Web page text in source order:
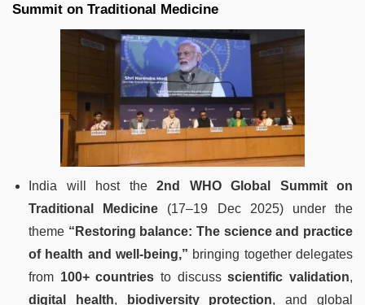
Summit on Traditional Medicine
India will host the 2nd WHO Global Summit on
Traditional Medicine (17–19 Dec 2025) under the
theme “Restoring balance: The science and practice
of health and well-being,” bringing together delegates
from 100+ countries to discussscientific validation,
digital health, biodiversity protection, and global